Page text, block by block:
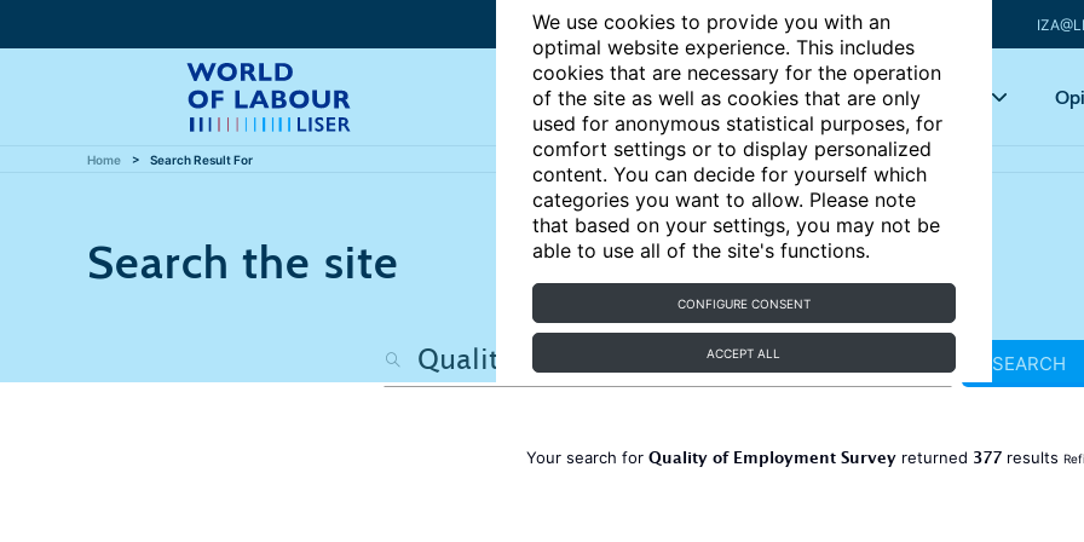
We use cookies to provide you with an
optimal website experience. This includes
cookies that are necessary for the operation
of the site as well as cookies that are only
used for anonymous statistical purposes, for
comfort settings or to display personalized
content. You can decide for yourself which
categories you want to allow. Please note
that based on your settings, you may not be
able to use all of the site's functions.
CONFIGURE CONSENT
ACCEPT ALL
Articles Key topics
Home Search Result For
Search the site
SEARCH
Your search for Quality of Employment Survey returned 377 results